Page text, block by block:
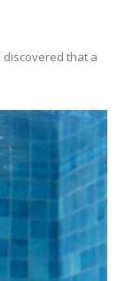
discovered that a